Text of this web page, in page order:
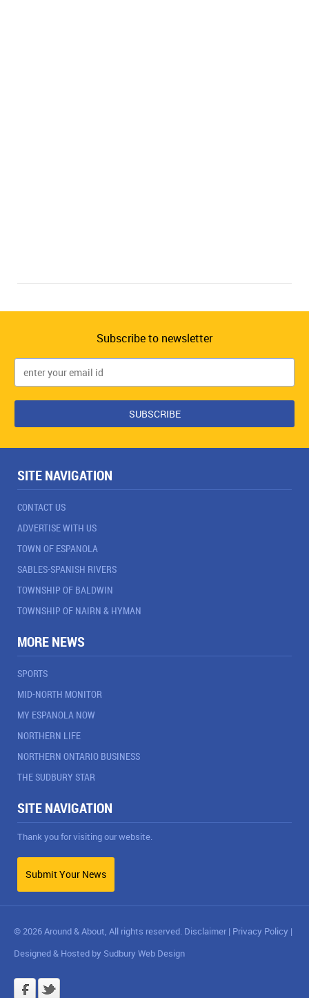
Subscribe to newsletter
SITE NAVIGATION
CONTACT US
ADVERTISE WITH US
TOWN OF ESPANOLA
SABLES-SPANISH RIVERS
TOWNSHIP OF BALDWIN
TOWNSHIP OF NAIRN & HYMAN
MORE NEWS
SPORTS
MID-NORTH MONITOR
MY ESPANOLA NOW
NORTHERN LIFE
NORTHERN ONTARIO BUSINESS
THE SUDBURY STAR
SITE NAVIGATION
Thank you for visiting our website.
Submit Your News
© 2026 Around & About, All rights reserved. Disclaimer | Privacy Policy |
Designed & Hosted by Sudbury Web Design